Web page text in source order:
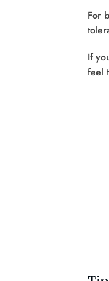
For
If
feel